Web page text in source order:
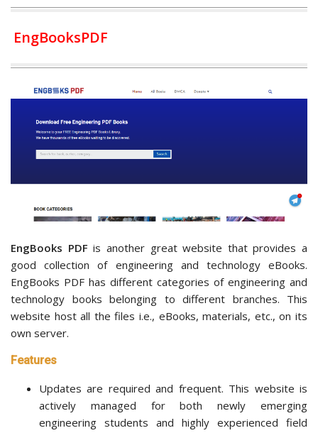
EngBooksPDF
EngBooks PDF is another great website that provides a
good collection of engineering and technology eBooks.
EngBooks PDF has different categories of engineering and
technology books belonging to different branches. This
website host all the files i.e., eBooks, materials, etc., on its
own server.
Features
Updates are required and frequent. This website is
actively managed for both newly emerging
engineering students and highly experienced field